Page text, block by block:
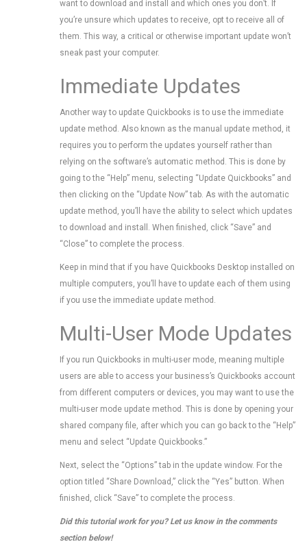
want to download and install and which ones you don’t. If
you’re unsure which updates to receive, opt to receive all of
them. This way, a critical or otherwise important update won’t
sneak past your computer.
Immediate Updates
Another way to update Quickbooks is to use the immediate
update method. Also known as the manual update method, it
requires you to perform the updates yourself rather than
relying on the software’s automatic method. This is done by
going to the “Help” menu, selecting “Update Quickbooks” and
then clicking on the “Update Now” tab. As with the automatic
update method, you’ll have the ability to select which updates
to download and install. When finished, click “Save” and
“Close” to complete the process.
Keep in mind that if you have Quickbooks Desktop installed on
multiple computers, you’ll have to update each of them using
if you use the immediate update method.
Multi-User Mode Updates
If you run Quickbooks in multi-user mode, meaning multiple
users are able to access your business’s Quickbooks account
from different computers or devices, you may want to use the
multi-user mode update method. This is done by opening your
shared company file, after which you can go back to the “Help”
menu and select “Update Quickbooks.”
Next, select the “Options” tab in the update window. For the
option titled “Share Download,” click the “Yes” button. When
finished, click “Save” to complete the process.
Did this tutorial work for you? Let us know in the comments
section below!